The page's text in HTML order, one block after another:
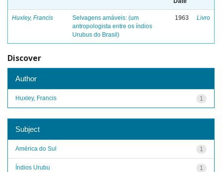
Huxley, Francis
Selvagens amáveis: (um
antropologista entre os índios
Urubus do Brasil)
1963 Livro
Discover
Author
1
Huxley, Francis
Subject
1
América do Sul
1
Índios Urubu